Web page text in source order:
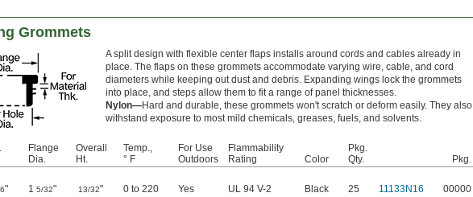
Grommets
A split design with flexible center flaps installs around cords and cables already in
place. The flaps on these grommets accommodate varying wire, cable, and cord
diameters while keeping out dust and debris. Expanding wings lock the grommets
into place, and steps allow them to fit a range of panel thicknesses.
Nylon—Hard and durable, these grommets won't scratch or deform easily. They also
withstand exposure to most mild chemicals, greases, fuels, and solvents.
Flange
Dia.
Overall
Ht.
Temp.,
° F
For Use
Outdoors
Flammability
Rating
Color
Pkg.
Qty.
Pkg.
" 1 5/32" 13/32" 0 to 220 Yes UL 94 V-2 Black 25 11133N16 00000